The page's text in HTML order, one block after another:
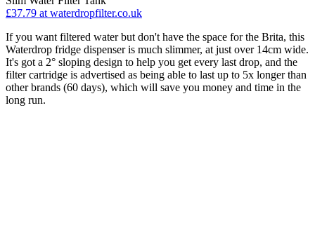
£37.79 at waterdropfilter.co.uk
If you want filtered water but don't have the space for the Brita, this
Waterdrop fridge dispenser is much slimmer, at just over 14cm wide.
It's got a 2° sloping design to help you get every last drop, and the
filter cartridge is advertised as being able to last up to 5x longer than
other brands (60 days), which will save you money and time in the
long run.